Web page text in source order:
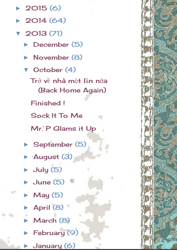
► 2015 (6)
► 2014 (64)
▼ 2013 (71)
► December (5)
► November (8)
▼ October (4)
Trở về nhà một lần nữa
(Back Home Again)
Finished !
Sock It To Me
Mr. P Glams it Up
► September (5)
►August (3)
►July (5)
►June (5)
► May (5)
► April(8)
► March (8)
► February(9)
►January (6)